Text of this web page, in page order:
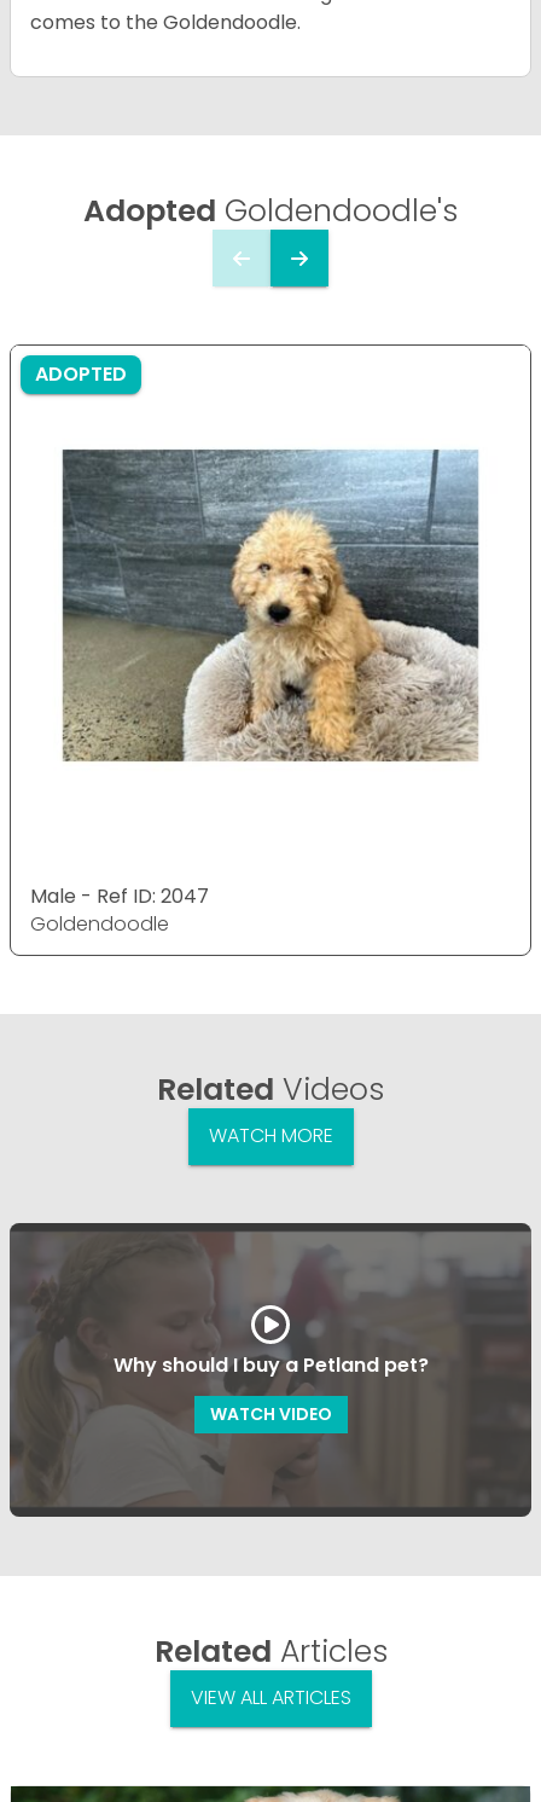
comes to the Goldendoodle.
Adopted Goldendoodle's
ADOPTED
Male - Ref ID: 2047
Goldendoodle
Related Videos
WATCH MORE
Why should I buy a Petland pet?
WATCH VIDEO
Related Articles
VIEW ALL ARTICLES